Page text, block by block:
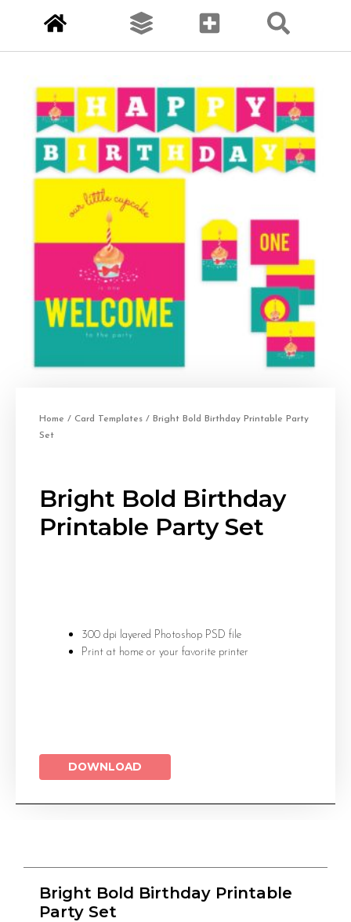
Home / Card Templates / Bright Bold Birthday Printable Party
Set
Bright Bold Birthday
Printable Party Set
300 dpi layered Photoshop PSD file
Print at home or your favorite printer
DOWNLOAD
Bright Bold Birthday Printable
Party Set